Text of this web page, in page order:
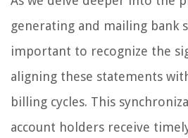
generating and mailing bank
important to recognize the
aligning these statements
billing cycles. This
account holders receive